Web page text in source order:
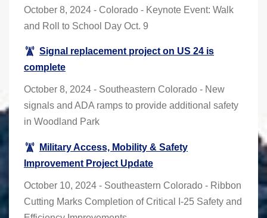
October 8, 2024 - Colorado - Keynote Event: Walk
and Roll to School Day Oct. 9
Signal replacement project on US 24 is
complete
October 8, 2024 - Southeastern Colorado - New
signals and ADA ramps to provide additional safety
in Woodland Park
Military Access, Mobility & Safety
Improvement Project Update
October 10, 2024 - Southeastern Colorado - Ribbon
Cutting Marks Completion of Critical I-25 Safety and